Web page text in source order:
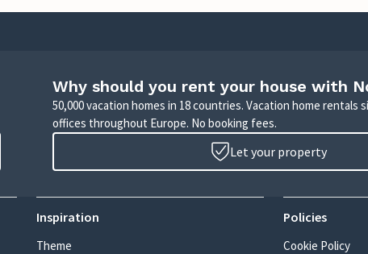
Why should you rent your house with
50,000 vacation homes in 18 countries. Vacation home rentals
offices throughout Europe. No booking fees.
Let your property
Inspiration
Theme
Policies
Cookie Policy